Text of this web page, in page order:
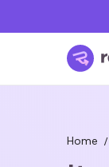
Home